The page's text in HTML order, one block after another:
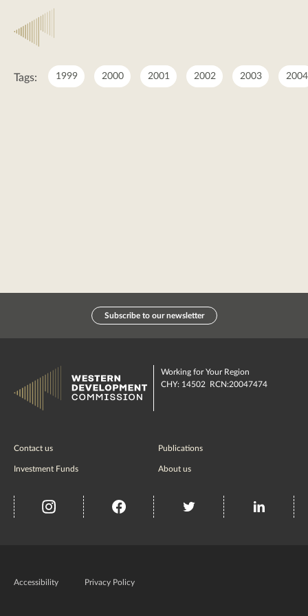
Tags: 1999 2000 2001 2002 2003 2004
Subscribe to our newsletter
Working for Your Region
CHY: 14502 RCN:20047474
Contact us Publications
Investment Funds About us
insta FacebookTwitter misc
Accessibility Privacy Policy